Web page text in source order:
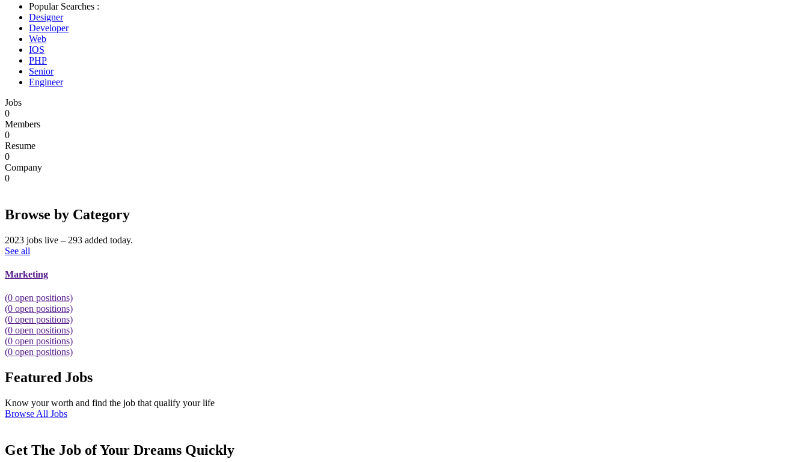
Popular Searches :
Designer
Developer
Web
IOS
PHP
Senior
Engineer
Jobs
0
Members
0
Resume
0
Company
0
Browse by Category
2023 jobs live – 293 added today.
See all
Marketing
(0 open positions)
(0 open positions)
(0 open positions)
(0 open positions)
(0 open positions)
(0 open positions)
Featured Jobs
Know your worth and find the job that qualify your life
Browse All Jobs
Get The Job of Your Dreams Quickly